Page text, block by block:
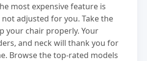
most expensive feature is
adjusted for you. Take the
your chair properly. Your
and neck will thank you for
Browse the top-rated models